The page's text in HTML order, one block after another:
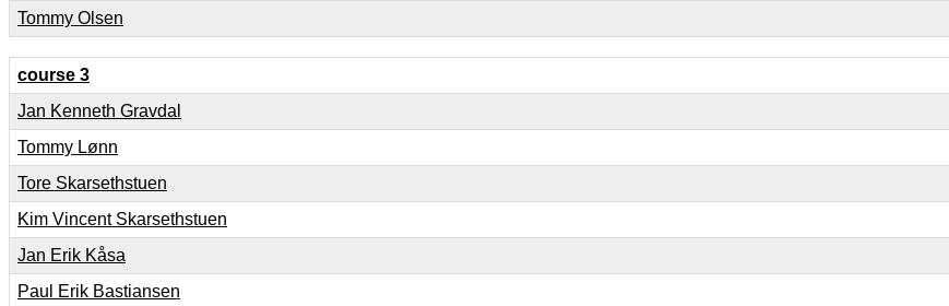
Tommy Olsen
course 3
Jan Kenneth Gravdal
Tommy Lønn
Tore Skarsethstuen
Kim Vincent Skarsethstuen
Jan Erik Kåsa
Paul Erik Bastiansen